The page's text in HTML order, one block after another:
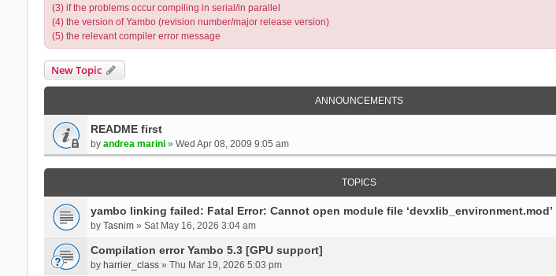
(3) if the problems occur compiling in serial/in parallel
(4) the version of Yambo (revision number/major release version)
(5) the relevant compiler error message
New Topic
ANNOUNCEMENTS
README first
by andrea marini» Wed Apr 08, 2009 9:05 am
TOPICS
yambo linking failed: Fatal Error: Cannot open module file ‘devxlib_environment.mod’
by Tasnim» Sat May 16, 2026 3:04 am
Compilation error Yambo 5.3 [GPU support]
by harrier_class» Thu Mar 19, 2026 5:03 pm